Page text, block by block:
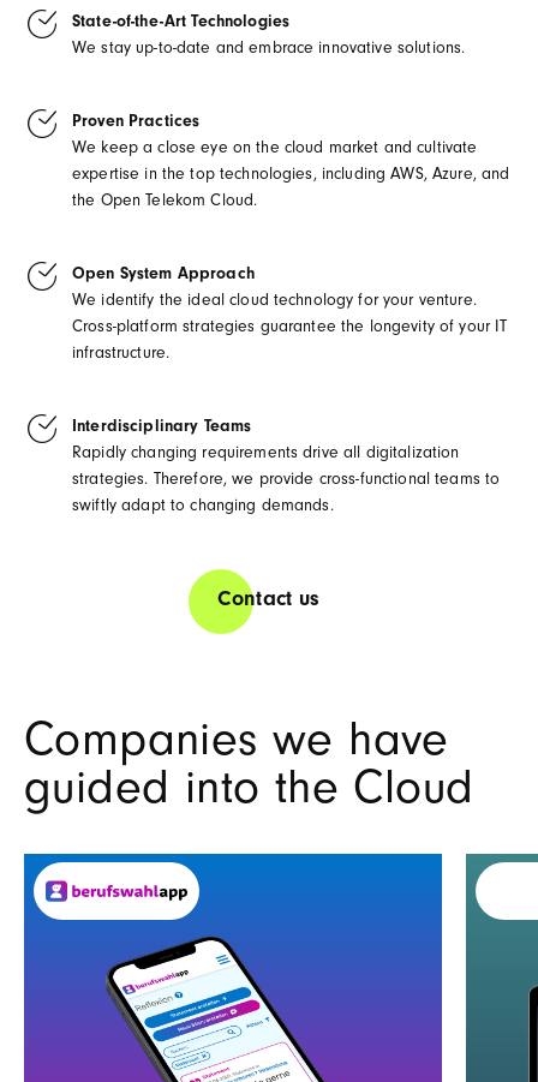
Contact us
State-of-the-Art Technologies
We stay up-to-date and embrace innovative solutions.
Proven Practices
We keep a close eye on the cloud market and cultivate
expertise in the top technologies, including AWS, Azure, and
the Open Telekom Cloud.
Open System Approach
We identify the ideal cloud technology for your venture.
Cross-platform strategies guarantee the longevity of your IT
infrastructure.
Interdisciplinary Teams
Rapidly changing requirements drive all digitalization
strategies. Therefore, we provide cross-functional teams to
swiftly adapt to changing demands.
Companies we have
guided into the Cloud